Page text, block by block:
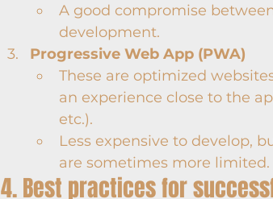
A good compromise
development.
Progressive Web App (PWA)
These are optimized
an experience close to the
etc.).
Less expensive to develop,
are sometimes more limited.
4. Best practices for